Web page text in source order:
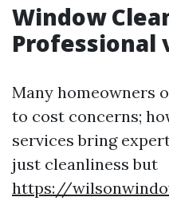
Window
Professional
Many homeowners
to cost concerns;
services bring
just cleanliness but
https://